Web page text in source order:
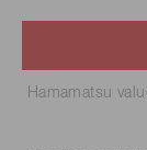
Hamamatsu